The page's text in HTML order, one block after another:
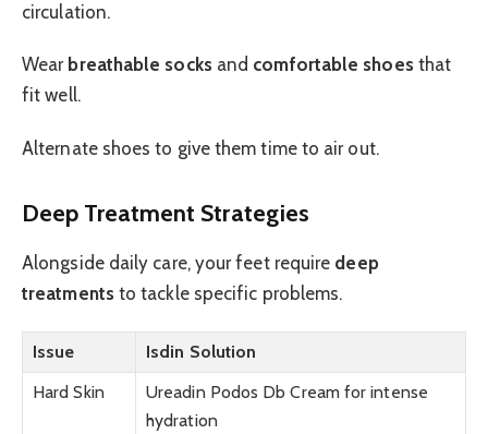
circulation.
Wear breathable socksand comfortable shoesthat
fit well.
Alternate shoes to give them time to air out.
Deep Treatment Strategies
Alongside daily care, your feet require deep
treatmentsto tackle specific problems.
Issue
Isdin Solution
Hard Skin
Ureadin Podos Db Cream for intense
hydration